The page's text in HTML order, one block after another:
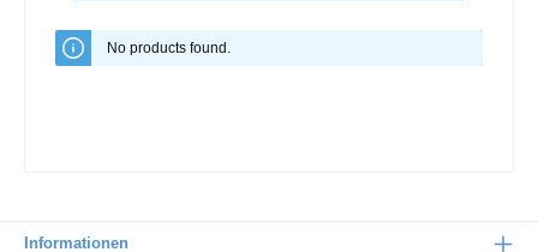
No products found.
Informationen